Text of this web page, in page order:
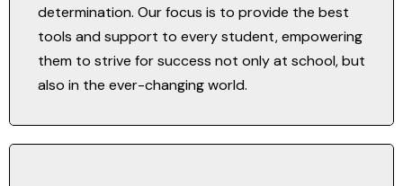
determination. Our focus is to provide the best
tools and support to every student, empowering
them to strive for success not only at school, but
also in the ever-changing world.